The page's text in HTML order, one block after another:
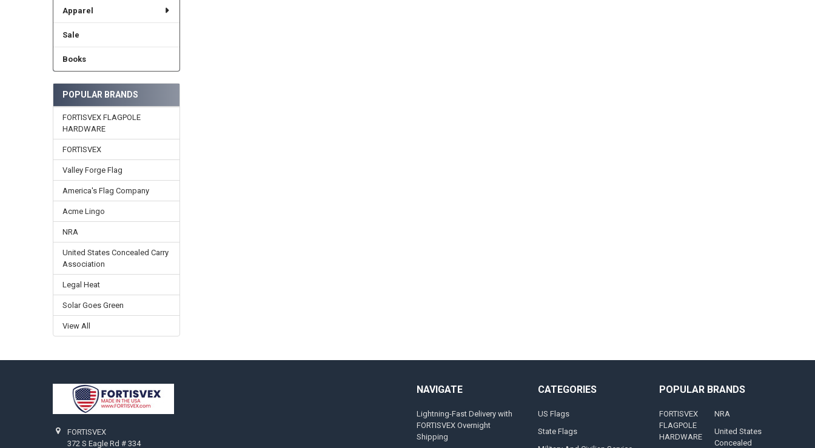
Apparel
Sale
Books
POPULAR BRANDS
FORTISVEX FLAGPOLE
HARDWARE
FORTISVEX
Valley Forge Flag
America's Flag Company
Acme Lingo
NRA
United States Concealed Carry
Association
Legal Heat
Solar Goes Green
View All
FORTISVEX
372 S Eagle Rd # 334
NAVIGATE
Lightning-Fast Delivery with
FORTISVEX Overnight
Shipping
CATEGORIES
US Flags
State Flags
POPULAR BRANDS
FORTISVEX
FLAGPOLE
HARDWARE
NRA
United States
Concealed